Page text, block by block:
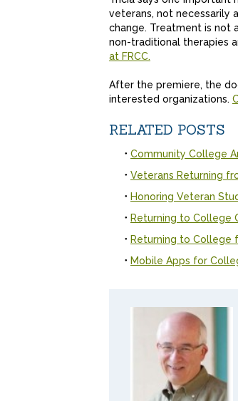
veterans, not necessarily
change. Treatment is not
non-traditional therapies
at FRCC.
After the premiere, the
interested organizations.
RELATED POSTS
Community College
Veterans Returning
Honoring Veteran
Returning to College
Returning to College
Mobile Apps for